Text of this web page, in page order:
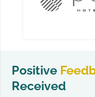
Positive
Received